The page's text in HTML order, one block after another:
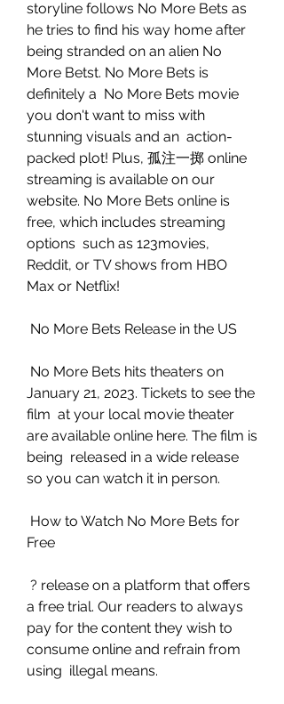
storyline follows No More Bets as
he tries to find his way home after
being stranded on an alien No
More Betst. No More Bets is
definitely a  No More Bets movie
you don't want to miss with
stunning visuals and an  action-
packed plot! Plus, 孤注一掷 online
streaming is available on our
website. No More Bets online is
free, which includes streaming
options  such as 123movies,
Reddit, or TV shows from HBO
Max or Netflix!
No More Bets Release in the US
January 21, 2023. Tickets to see the
film  at your local movie theater
are available online here. The film is
being  released in a wide release
so you can watch it in person.
Free
a free trial. Our readers to always
pay for the content they wish to
consume online and refrain from
using  illegal means.